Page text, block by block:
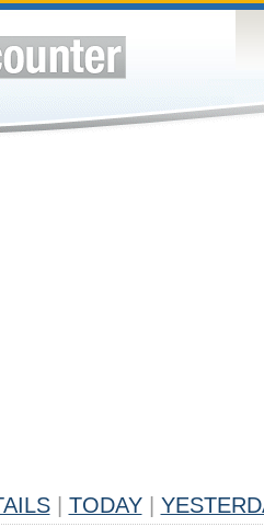
TODAY